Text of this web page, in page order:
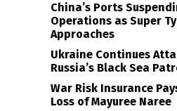
China’s Ports
Operations as Super
Approaches
Ukraine Continues
Russia’s Black Sea
War Risk Insurance
Loss of Mayuree Naree